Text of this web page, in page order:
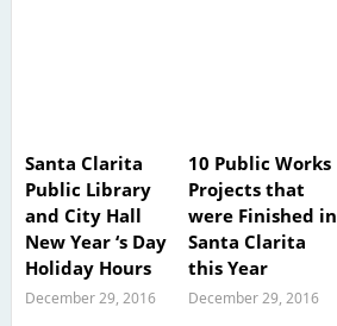
Santa Clarita
Public Library
and City Hall
New Year ‘s Day
Holiday Hours
December 29, 2016
10 Public Works
Projects that
were Finished in
Santa Clarita
this Year
December 29, 2016